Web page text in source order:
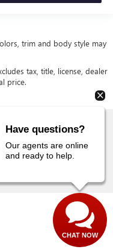
trim and body style may
tax, title, license, dealer
price.
| Behlmann Buick GMC|142
220-2134
Have questions?
Our agents are online
and ready to help.
CHAT NOW